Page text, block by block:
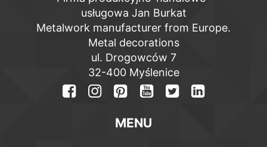
usługowa Jan Burkat
Metalwork manufacturer from Europe.
Metal decorations
ul. Drogowców 7
32-400 Myślenice
MENU